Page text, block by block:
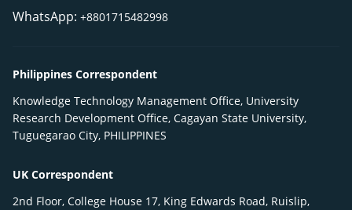
WhatsApp: +8801715482998
Philippines Correspondent
Knowledge Technology Management Office, University
Research Development Office, Cagayan State University,
Tuguegarao City, PHILIPPINES
UK Correspondent
2nd Floor, College House 17, King Edwards Road, Ruislip,